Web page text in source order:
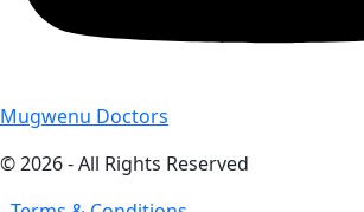
Mugwenu Doctors
© 2026 - All Rights Reserved